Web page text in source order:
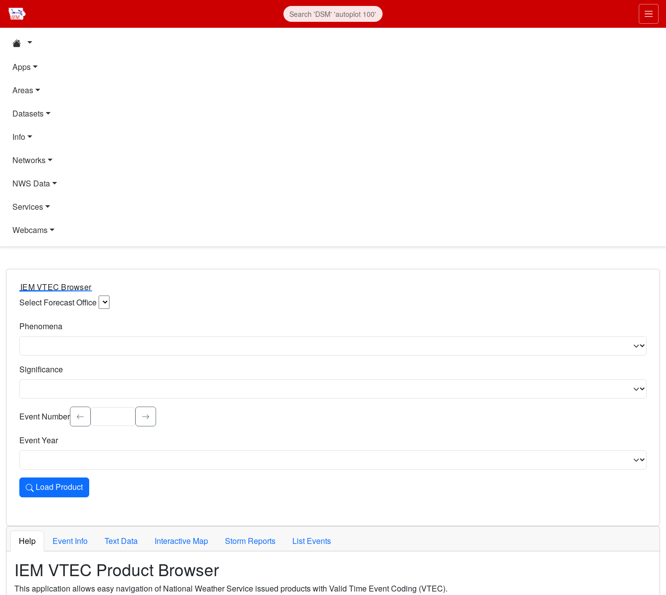
Apps
Areas
Datasets
Info
Networks
NWS Data
Services
Webcams
IEM VTEC Browser
Select Forecast Office
Phenomena
Significance
Select the event significance. Type to search.
Event Number
Event Year
Load Product
Loads the product for the selected criteria. Press Enter or Space to activate.
Help Event Info Text Data Interactive Map Storm Reports List Events
IEM VTEC Product Browser
This application allows easy navigation of National Weather Service issued products with Valid Time Event Coding (VTEC).